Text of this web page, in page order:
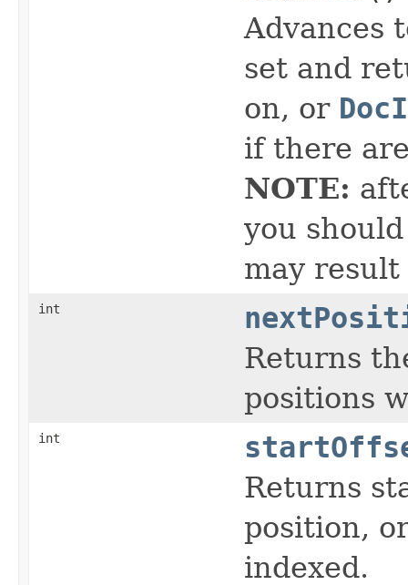
Advances
set and
on, or
if there
NOTE:
you
may
int
Returns
positions
int
Returns
position,
indexed.